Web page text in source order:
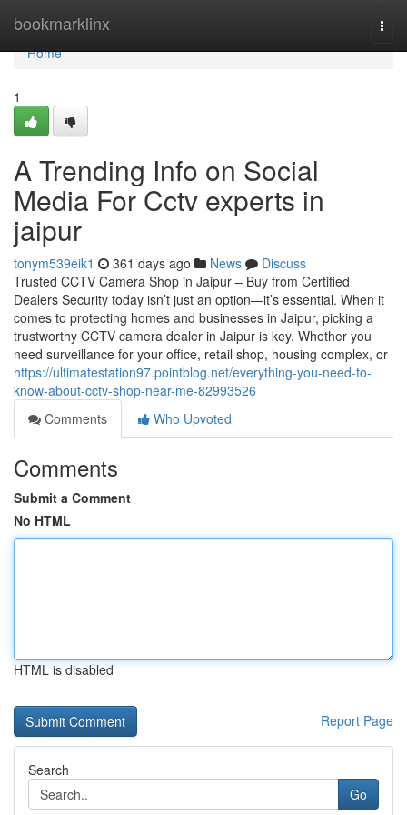
bookmarklinx
Home
Home
1
A Trending Info on Social
Media For Cctv experts in
jaipur
tonym539eik1 361 days ago News
Discuss
Trusted CCTV Camera Shop in Jaipur – Buy from Certified
Dealers Security today isn’t just an option—it’s essential. When it
comes to protecting homes and businesses in Jaipur, picking a
trustworthy CCTV camera dealer in Jaipur is key. Whether you
need surveillance for your office, retail shop, housing complex, or
https://ultimatestation97.pointblog.net/everything-you-need-to-
know-about-cctv-shop-near-me-82993526
Comments
Who Upvoted
Comments
Submit a Comment
No HTML
HTML is disabled
Report Page
Search
Go